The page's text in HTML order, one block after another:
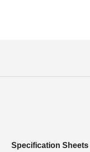
Specification Sheets